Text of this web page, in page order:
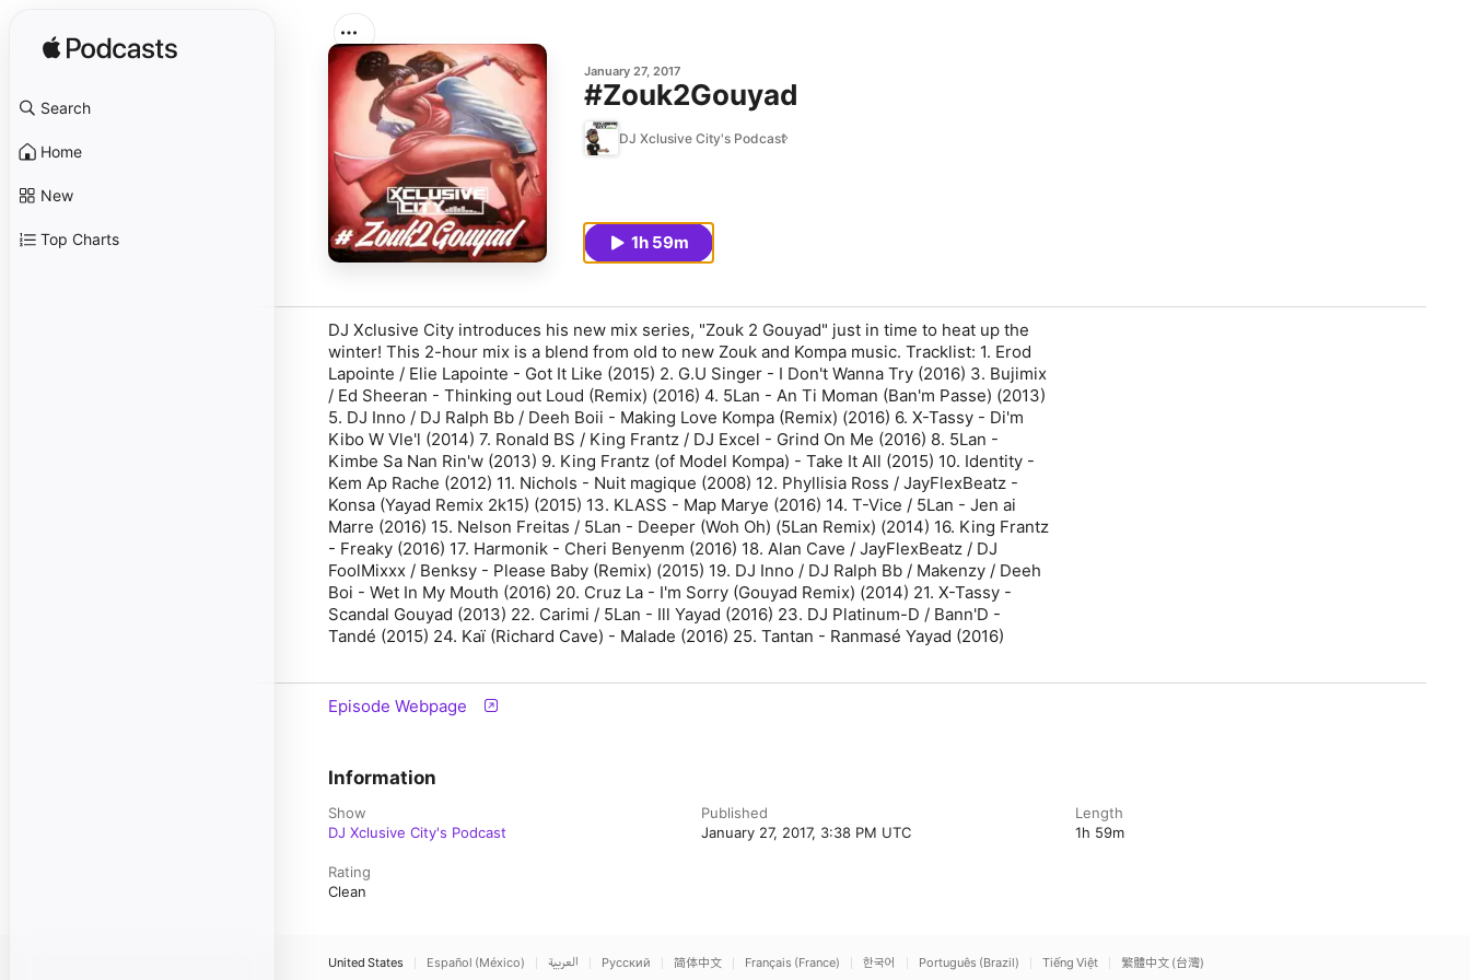
Search
Home
New
Top Charts
January 27, 2017
#Zouk2Gouyad
DJ Xclusive City's Podcast
1h 59m
DJ Xclusive City introduces his new mix series, "Zouk 2 Gouyad" just in time to heat up the
winter! This 2-hour mix is a blend from old to new Zouk and Kompa music. Tracklist: 1. Erod
Lapointe / Elie Lapointe - Got It Like (2015) 2. G.U Singer - I Don't Wanna Try (2016) 3. Bujimix
/ Ed Sheeran - Thinking out Loud (Remix) (2016) 4. 5Lan - An Ti Moman (Ban'm Passe) (2013)
5. DJ Inno / DJ Ralph Bb / Deeh Boii - Making Love Kompa (Remix) (2016) 6. X-Tassy - Di'm
Kibo W Vle'l (2014) 7. Ronald BS / King Frantz / DJ Excel - Grind On Me (2016) 8. 5Lan -
Kimbe Sa Nan Rin'w (2013) 9. King Frantz (of Model Kompa) - Take It All (2015) 10. Identity -
Kem Ap Rache (2012) 11. Nichols - Nuit magique (2008) 12. Phyllisia Ross / JayFlexBeatz -
Konsa (Yayad Remix 2k15) (2015) 13. KLASS - Map Marye (2016) 14. T-Vice / 5Lan - Jen ai
Marre (2016) 15. Nelson Freitas / 5Lan - Deeper (Woh Oh) (5Lan Remix) (2014) 16. King Frantz
- Freaky (2016) 17. Harmonik - Cheri Benyenm (2016) 18. Alan Cave / JayFlexBeatz / DJ
FoolMixxx / Benksy - Please Baby (Remix) (2015) 19. DJ Inno / DJ Ralph Bb / Makenzy / Deeh
Boi - Wet In My Mouth (2016) 20. Cruz La - I'm Sorry (Gouyad Remix) (2014) 21. X-Tassy -
Scandal Gouyad (2013) 22. Carimi / 5Lan - Ill Yayad (2016) 23. DJ Platinum-D / Bann'D -
Tandé (2015) 24. Kaï (Richard Cave) - Malade (2016) 25. Tantan - Ranmasé Yayad (2016)
Episode Webpage
Information
Show
DJ Xclusive City's Podcast
Published
January 27, 2017, 3:38 PM UTC
Length
1h 59m
Rating
Clean
United States Español (México) العربية Русский 简体中文 Français (France) 한국어 Português (Brazil) Tiếng Việt 繁體中文 (台灣)